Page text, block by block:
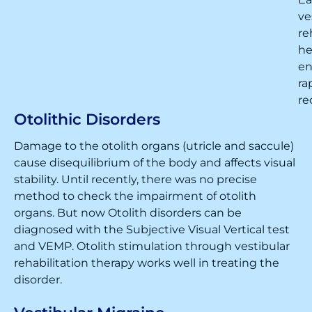
Otolithic Disorders
Damage to the otolith organs (utricle and saccule)
cause disequilibrium of the body and affects visual
stability. Until recently, there was no precise
method to check the impairment of otolith
organs. But now Otolith disorders can be
diagnosed with the Subjective Visual Vertical test
and VEMP. Otolith stimulation through vestibular
rehabilitation therapy works well in treating the
disorder.